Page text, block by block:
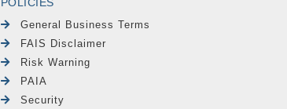
General Business Terms
FAIS Disclaimer
Risk Warning
PAIA
Security